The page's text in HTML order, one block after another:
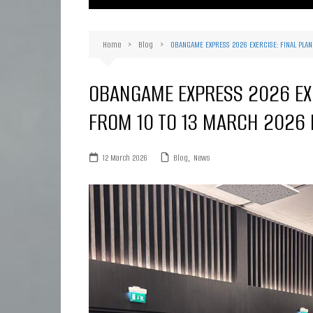
Home Blog OBANGAME EXPRESS 2026 EXERCISE: FINAL
OBANGAME EXPRESS 2026
FROM 10 TO 13 MARCH 2026
12 March 2026 Blog, News